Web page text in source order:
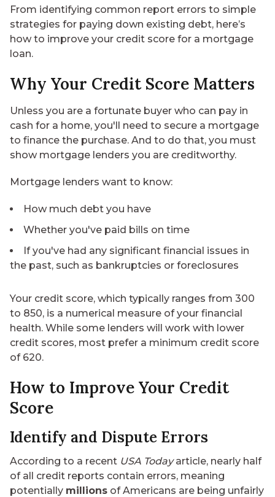
From identifying common report errors to simple
strategies for paying down existing debt, here’s
how to improve your credit score for a mortgage
loan.
Why Your Credit Score Matters
Unless you are a fortunate buyer who can pay in
cash for a home, you'll need to secure a mortgage
to finance the purchase. And to do that, you must
show mortgage lenders you are creditworthy.
Mortgage lenders want to know:
How much debt you have
Whether you've paid bills on time
If you've had any significant financial issues in
the past, such as bankruptcies or foreclosures
Your credit score, which typically ranges from 300
to 850, is a numerical measure of your financial
health. While some lenders will work with lower
credit scores, most prefer a minimum credit score
of 620.
How to Improve Your Credit
Score
Identify and Dispute Errors
According to a recent USA Todayarticle, nearly half
of all credit reports contain errors, meaning
potentially millions of Americans are being unfairly